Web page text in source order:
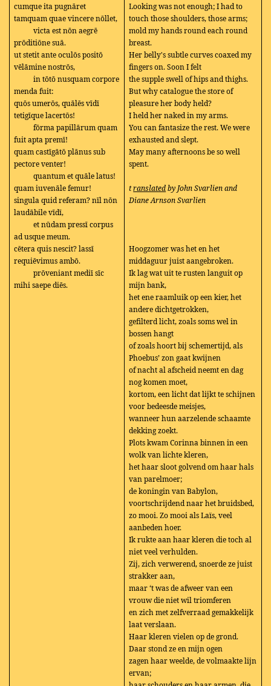
cumque ita pugnāret
tamquam quae vincere nōllet,
victa est nōn aegrē
prōditiōne suā.
ut stetit ante oculōs positō
vēlāmine nostrōs,
in tōtō nusquam corpore
menda fuit:
quōs umerōs, quālēs vīdī
tetigīque lacertōs!
fōrma papillārum quam
fuit apta premī!
quam castīgātō plānus sub
pectore venter!
quantum et quāle latus!
quam iuvenāle femur!
singula quid referam? nīl nōn
laudābile vīdī,
et nūdam pressī corpus
ad usque meum.
cētera quis nescit? lassī
requiēvimus ambō.
prōveniant mediī sīc
mihi saepe diēs.
Looking was not enough; I had to
touch those shoulders, those arms;
mold my hands round each round
breast.
Her belly's subtle curves coaxed my
fingers on. Soon I felt
the supple swell of hips and thighs.
But why catalogue the store of
pleasure her body held?
I held her naked in my arms.
You can fantasize the rest. We were
exhausted and slept.
May many afternoons be so well
spent.
translatedby John Svarlien and
Diane Arnson Svarlien
Hoogzomer was het en het
middaguur juist aangebroken.
Ik lag wat uit te rusten languit op
mijn bank,
het ene raamluik op een kier, het
andere dichtgetrokken,
gefilterd licht, zoals soms wel in
bossen hangt
of zoals hoort bij schemertijd, als
Phoebus’ zon gaat kwijnen
of nacht al afscheid neemt en dag
nog komen moet,
kortom, een licht dat lijkt te schijnen
voor bedeesde meisjes,
wanneer hun aarzelende schaamte
dekking zoekt.
Plots kwam Corinna binnen in een
wolk van lichte kleren,
het haar sloot golvend om haar hals
van parelmoer;
de koningin van Babylon,
voortschrijdend naar het bruidsbed,
zo mooi. Zo mooi als Laïs, veel
aanbeden hoer.
Ik rukte aan haar kleren die toch al
niet veel verhulden.
Zij, zich verwerend, snoerde ze juist
strakker aan,
maar ‘t was de afweer van een
vrouw die niet wil triomferen
en zich met zelfverraad gemakkelijk
laat verslaan.
Haar kleren vielen op de grond.
Daar stond ze en mijn ogen
zagen haar weelde, de volmaakte lijn
ervan;